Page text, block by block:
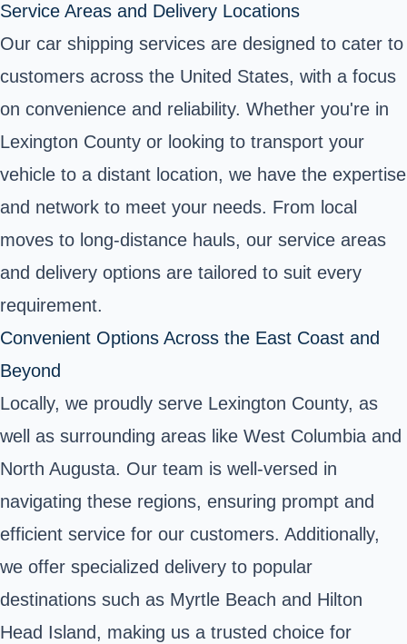
Service Areas and Delivery Locations
Our car shipping services are designed to cater to
customers across the United States, with a focus
on convenience and reliability. Whether you're in
Lexington County or looking to transport your
vehicle to a distant location, we have the expertise
and network to meet your needs. From local
moves to long-distance hauls, our service areas
and delivery options are tailored to suit every
requirement.
Convenient Options Across the East Coast and
Beyond
Locally, we proudly serve Lexington County, as
well as surrounding areas like West Columbia and
North Augusta. Our team is well-versed in
navigating these regions, ensuring prompt and
efficient service for our customers. Additionally,
we offer specialized delivery to popular
destinations such as Myrtle Beach and Hilton
Head Island, making us a trusted choice for